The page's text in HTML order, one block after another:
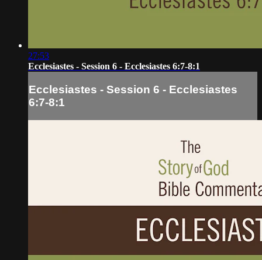
27:53
Ecclesiastes - Session 6 - Ecclesiastes 6:7-8:1
Ecclesiastes - Session 6 - Ecclesiastes
6:7-8:1